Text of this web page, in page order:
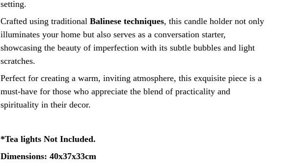
setting.
Crafted using traditional Balinese techniques, this candle holder not only
illuminates your home but also serves as a conversation starter,
showcasing the beauty of imperfection with its subtle bubbles and light
scratches.
Perfect for creating a warm, inviting atmosphere, this exquisite piece is a
must-have for those who appreciate the blend of practicality and
spirituality in their decor.
*Tea lights Not Included.
Dimensions: 40x37x33cm